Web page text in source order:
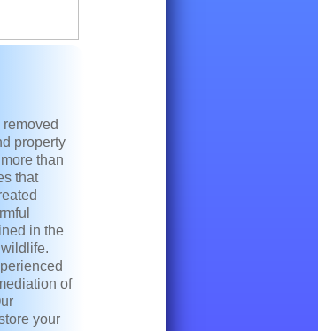
property
than
that
in the
of
your